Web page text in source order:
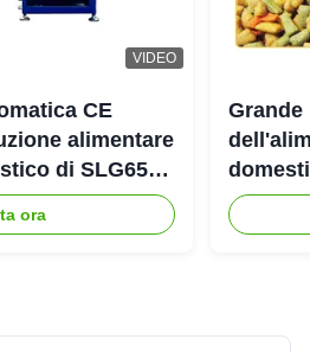
VIDEO
CE
alimentare
di SLG65
a vite di
ora
Grande